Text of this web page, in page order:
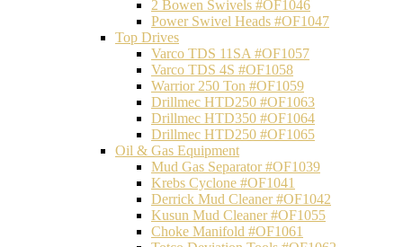
2 Bowen Swivels #OF1046
Power Swivel Heads #OF1047
Top Drives
Varco TDS 11SA #OF1057
Varco TDS 4S #OF1058
Warrior 250 Ton #OF1059
Drillmec HTD250 #OF1063
Drillmec HTD350 #OF1064
Drillmec HTD250 #OF1065
Oil & Gas Equipment
Mud Gas Separator #OF1039
Krebs Cyclone #OF1041
Derrick Mud Cleaner #OF1042
Kusun Mud Cleaner #OF1055
Choke Manifold #OF1061